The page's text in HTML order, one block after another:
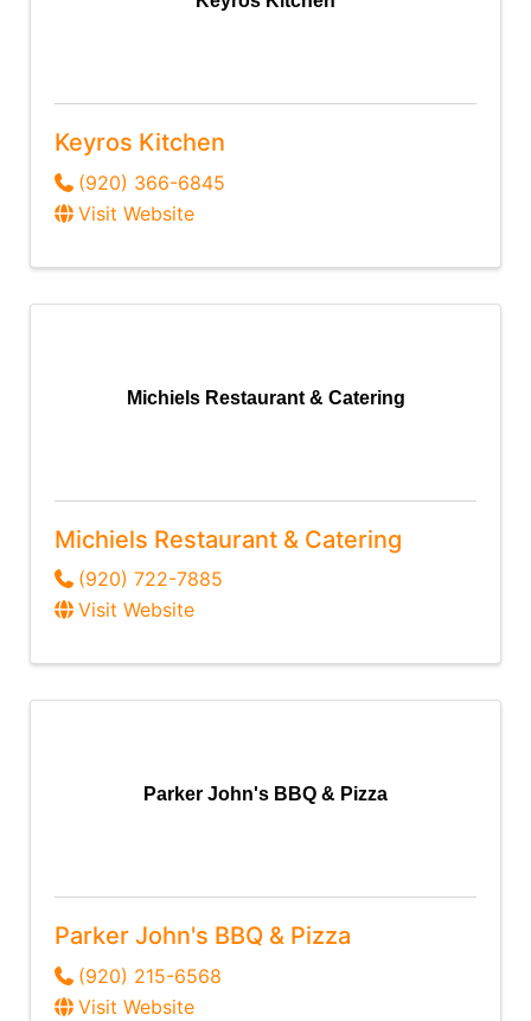
Keyros Kitchen
(920) 366-6845
Visit Website
Michiels Restaurant & Catering
Michiels Restaurant & Catering
(920) 722-7885
Visit Website
Parker John's BBQ & Pizza
Parker John's BBQ & Pizza
(920) 215-6568
Visit Website